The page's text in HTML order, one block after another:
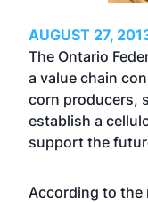
AUGUST 27,
The Ontario
a value chain
corn producers,
establish a
support the
According to the